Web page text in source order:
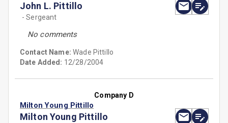
John L. Pittillo
- Sergeant
No comments
Contact Name:Wade Pittillo
Date Added: 12/28/2004
Company D
Milton Young Pittillo
Milton Young Pittillo